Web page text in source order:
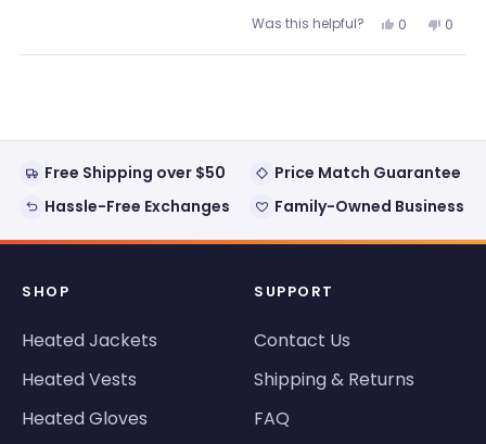
Was this helpful? Yes,
review
0
voted
No,
review
0
voted
Free Shipping over $50
Price Match Guarantee
Hassle-Free Exchanges
Family-Owned Business
SHOP
Heated Jackets
Heated Vests
Heated Gloves
SUPPORT
Contact Us
Shipping & Returns
FAQ